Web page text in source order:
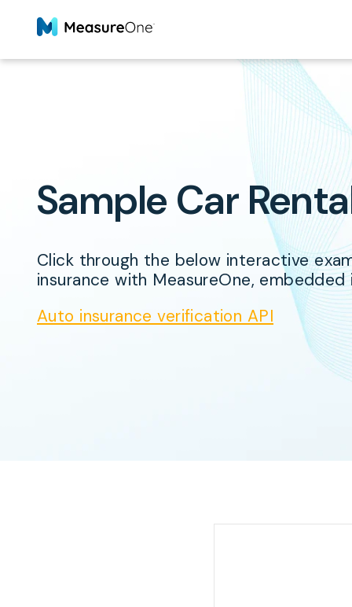
Sample Car
Click through the below interactive
insurance with MeasureOne,
Auto insurance verification API